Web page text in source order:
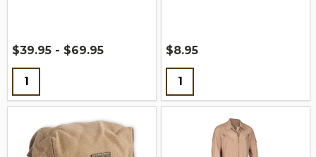
$39.95 - $69.95
Quantity:
$8.95
Quantity: